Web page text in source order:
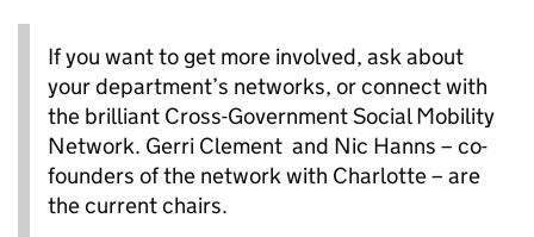
If you want to get more involved, ask about
your department’s networks, or connect with
the brilliant Cross-Government Social Mobility
Network. Gerri Clement and Nic Hanns – co-
founders of the network with Charlotte – are
the current chairs.